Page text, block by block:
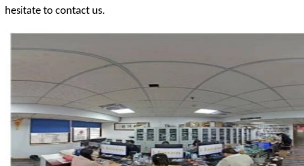
hesitate to contact us.